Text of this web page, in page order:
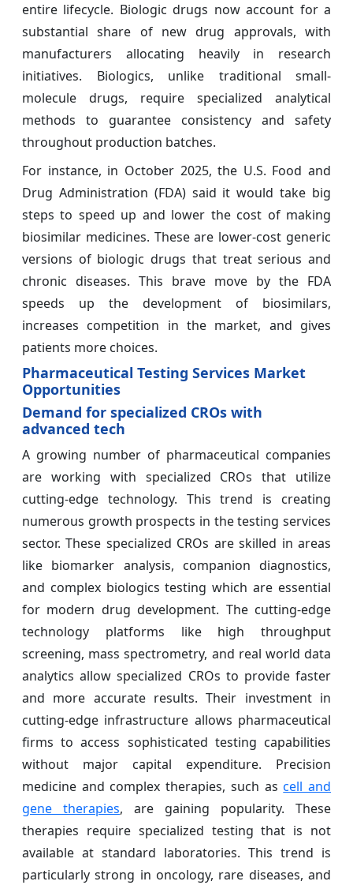
entire lifecycle. Biologic drugs now account for a
substantial share of new drug approvals, with
manufacturers allocating heavily in research
initiatives. Biologics, unlike traditional small-
molecule drugs, require specialized analytical
methods to guarantee consistency and safety
throughout production batches.
For instance, in October 2025, the U.S. Food and
Drug Administration (FDA) said it would take big
steps to speed up and lower the cost of making
biosimilar medicines. These are lower-cost generic
versions of biologic drugs that treat serious and
chronic diseases. This brave move by the FDA
speeds up the development of biosimilars,
increases competition in the market, and gives
patients more choices.
Pharmaceutical Testing Services Market
Opportunities
Demand for specialized CROs with
advanced tech
A growing number of pharmaceutical companies
are working with specialized CROs that utilize
cutting-edge technology. This trend is creating
numerous growth prospects in the testing services
sector. These specialized CROs are skilled in areas
like biomarker analysis, companion diagnostics,
and complex biologics testing which are essential
for modern drug development. The cutting-edge
technology platforms like high throughput
screening, mass spectrometry, and real world data
analytics allow specialized CROs to provide faster
and more accurate results. Their investment in
cutting-edge infrastructure allows pharmaceutical
firms to access sophisticated testing capabilities
without major capital expenditure. Precision
medicine and complex therapies, such ascell and
gene therapies, are gaining popularity. These
therapies require specialized testing that is not
available at standard laboratories. This trend is
particularly strong in oncology, rare diseases, and